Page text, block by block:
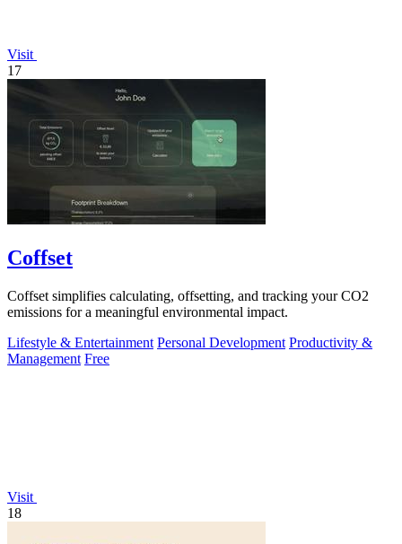
Visit
17
Coffset
Coffset simplifies calculating, offsetting, and tracking your CO2
emissions for a meaningful environmental impact.
Lifestyle & Entertainment Personal Development Productivity &
Management Free
Visit
18